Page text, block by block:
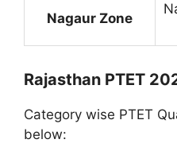
Nagaur Zone
Rajasthan PTET
Category wise PTET
below: